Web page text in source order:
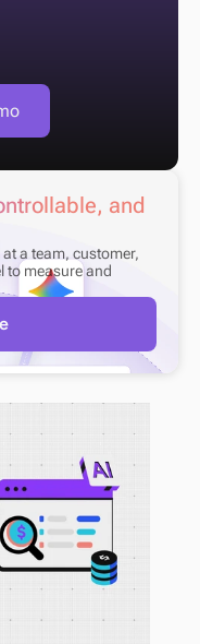
and
a team, customer,
to measure and